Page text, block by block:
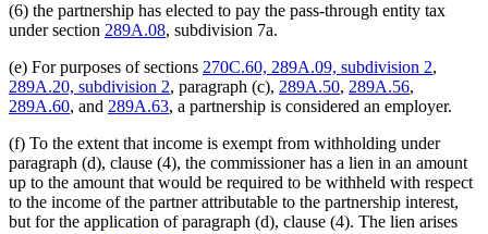
(6) the partnership has elected to pay the pass-through entity tax
under section 289A.08, subdivision 7a.
(e) For purposes of sections 270C.60, 289A.09, subdivision 2,
289A.20, subdivision 2, paragraph (c), 289A.50, 289A.56,
289A.60, and 289A.63, a partnership is considered an employer.
(f) To the extent that income is exempt from withholding under
paragraph (d), clause (4), the commissioner has a lien in an amount
up to the amount that would be required to be withheld with respect
to the income of the partner attributable to the partnership interest,
but for the application of paragraph (d), clause (4). The lien arises